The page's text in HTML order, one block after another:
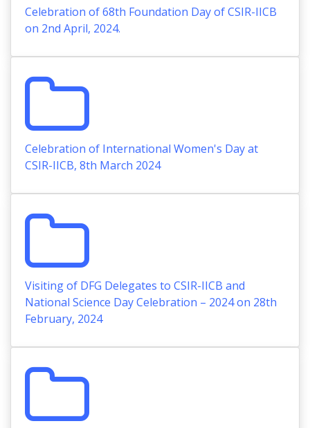
Celebration of 68th Foundation Day of CSIR-IICB
on 2nd April, 2024.
Celebration of International Women's Day at
CSIR-IICB, 8th March 2024
Visiting of DFG Delegates to CSIR-IICB and
National Science Day Celebration – 2024 on 28th
February, 2024